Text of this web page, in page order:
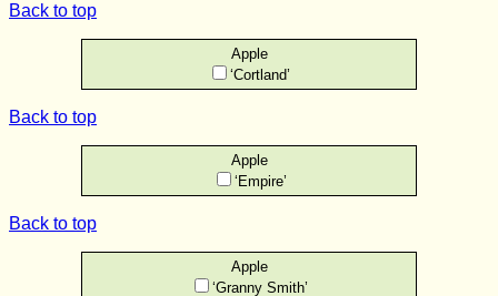
Back to top
Apple
‘Cortland’
Back to top
Apple
‘Empire’
Back to top
Apple
‘Granny Smith’